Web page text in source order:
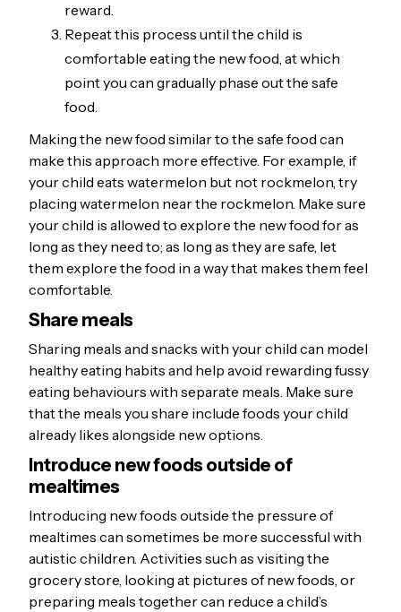
reward.
Repeat this process until the child is
comfortable eating the new food, at which
point you can gradually phase out the safe
food.
Making the new food similar to the safe food can
make this approach more effective. For example, if
your child eats watermelon but not rockmelon, try
placing watermelon near the rockmelon. Make sure
your child is allowed to explore the new food for as
long as they need to; as long as they are safe, let
them explore the food in a way that makes them feel
comfortable.
Share meals
Sharing meals and snacks with your child can model
healthy eating habits and help avoid rewarding fussy
eating behaviours with separate meals. Make sure
that the meals you share include foods your child
already likes alongside new options.
Introduce new foods outside of
mealtimes
Introducing new foods outside the pressure of
mealtimes can sometimes be more successful with
autistic children. Activities such as visiting the
grocery store, looking at pictures of new foods, or
preparing meals together can reduce a child’s